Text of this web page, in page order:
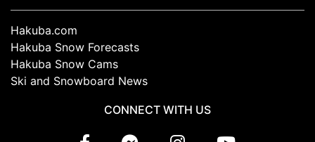
Hakuba.com
Hakuba Snow Forecasts
Hakuba Snow Cams
Ski and Snowboard News
CONNECT WITH US